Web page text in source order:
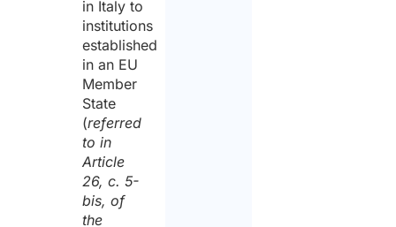
in Italy to
institutions
established
in an EU
Member
State
(referred
to in
Article
26, c. 5-
bis, of
the